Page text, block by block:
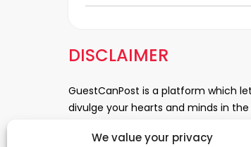
We value your privacy
DISCLAIMER
GuestCanPost is a platform which
divulge your hearts and minds in
News, Business and Finance,